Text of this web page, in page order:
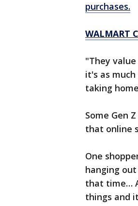
purchases.
WALMART
"They
it's as
taking
Some Gen
that online
One
hanging
that time…
things and